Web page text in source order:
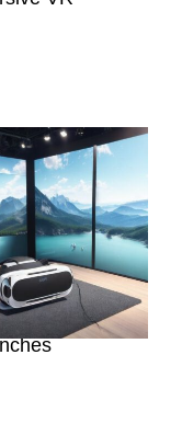
Reality Can